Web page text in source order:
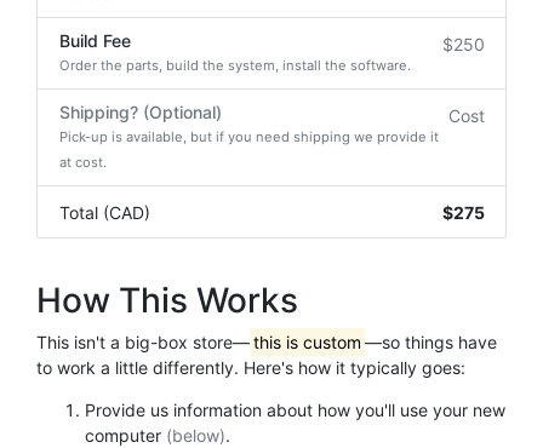
How This Works
This isn't a big-box store—this is custom —so things have
to work a little differently. Here's how it typically goes:
Provide us information about how you'll use your new
computer (below).
Build Fee
Order the parts, build the system, install the software.
$250
Shipping? (Optional)
Pick-up is available, but if you need shipping we provide it
at cost.
Cost
Total (CAD) $275